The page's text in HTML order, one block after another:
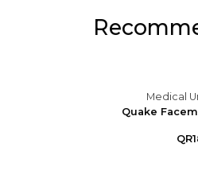
Medical
Quake